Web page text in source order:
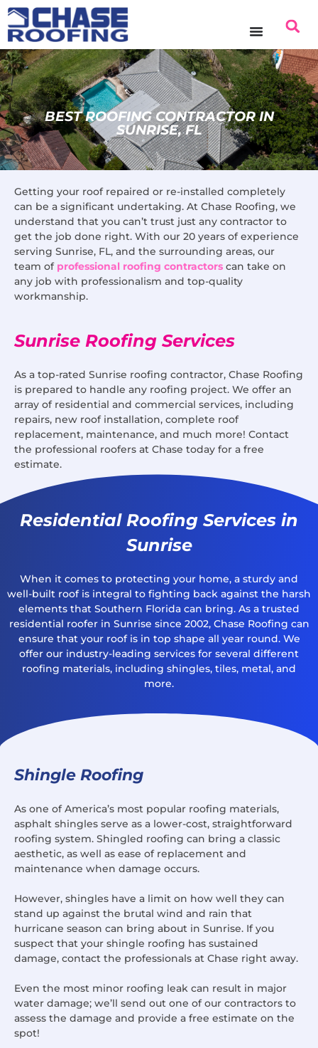
content
BEST ROOFING CONTRACTOR IN
SUNRISE, FL
Getting your roof repaired or re-installed completely
can be a significant undertaking. At Chase Roofing, we
understand that you can’t trust just any contractor to
get the job done right. With our 20 years of experience
serving Sunrise, FL, and the surrounding areas, our
team of professional roofing contractors can take on
any job with professionalism and top-quality
workmanship.
Sunrise Roofing Services
As a top-rated Sunrise roofing contractor, Chase Roofing
is prepared to handle any roofing project. We offer an
array of residential and commercial services, including
repairs, new roof installation, complete roof
replacement, maintenance, and much more! Contact
the professional roofers at Chase today for a free
estimate.
Residential Roofing Services in
Sunrise
When it comes to protecting your home, a sturdy and
well-built roof is integral to fighting back against the harsh
elements that Southern Florida can bring. As a trusted
residential roofer in Sunrise since 2002, Chase Roofing can
ensure that your roof is in top shape all year round. We
offer our industry-leading services for several different
roofing materials, including shingles, tiles, metal, and
more.
Shingle Roofing
As one of America’s most popular roofing materials,
asphalt shingles serve as a lower-cost, straightforward
roofing system. Shingled roofing can bring a classic
aesthetic, as well as ease of replacement and
maintenance when damage occurs.
However, shingles have a limit on how well they can
stand up against the brutal wind and rain that
hurricane season can bring about in Sunrise. If you
suspect that your shingle roofing has sustained
damage, contact the professionals at Chase right away.
Even the most minor roofing leak can result in major
water damage; we’ll send out one of our contractors to
assess the damage and provide a free estimate on the
spot!